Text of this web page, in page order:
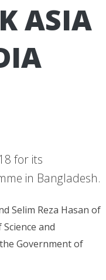
ASIA
for its
in Bangladesh.
Selim Reza Hasan of
and
Government of